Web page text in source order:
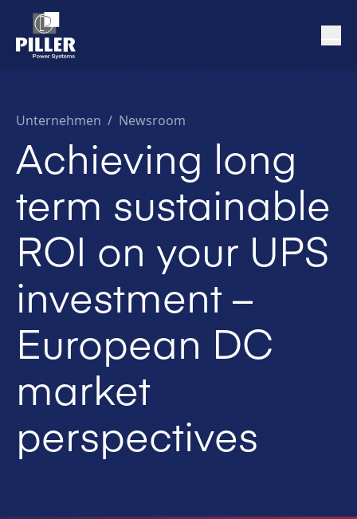
Unternehmen / Newsroom
Achieving long
term sustainable
ROI on your UPS
investment –
European DC
market
perspectives